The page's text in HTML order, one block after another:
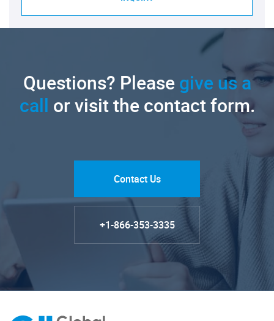
Questions? Pleasegive us a
call or visit the contact form.
Contact Us
+1-866-353-3335